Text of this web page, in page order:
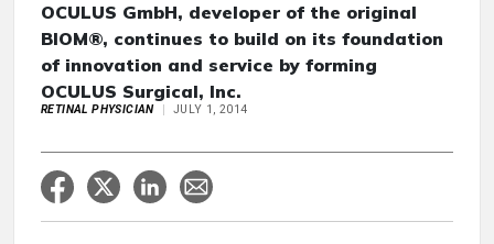
OCULUS GmbH, developer of the original
BIOM®, continues to build on its foundation
of innovation and service by forming
OCULUS Surgical, Inc.
RETINAL PHYSICIAN JULY 1, 2014